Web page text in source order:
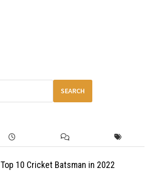
SEARCH
Top 10 Cricket Batsman in 2022